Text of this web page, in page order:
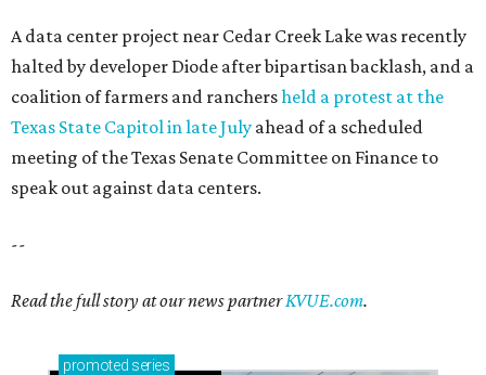
A data center project near Cedar Creek Lake was recently
halted by developer Diode after bipartisan backlash, and a
coalition of farmers and ranchersheld a protest at the
Texas State Capitol in late July ahead of a scheduled
meeting of the Texas Senate Committee on Finance to
speak out against data centers.
--
Read the full story at our news partnerKVUE.com.
promoted series